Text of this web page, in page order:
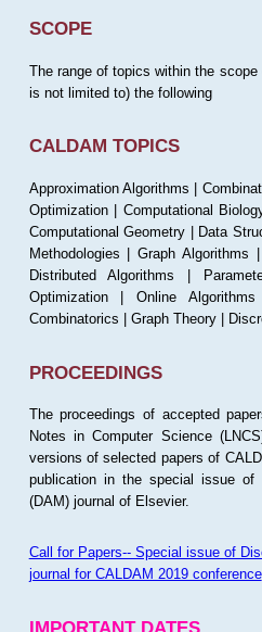
SCOPE
The range of topics within the
is not limited to) the following
CALDAM TOPICS
Approximation Algorithms |
Optimization | Computational
Computational Geometry | Data
Methodologies | Graph Algorithms
Distributed Algorithms |
Optimization | Online
Combinatorics | Graph Theory |
PROCEEDINGS
The proceedings of accepted
Notes in Computer Science
versions of selected papers of
publication in the special issue of
(DAM) journal of Elsevier.
Call for Papers-- Special issue of
journal for CALDAM 2019 conference
IMPORTANT DATES